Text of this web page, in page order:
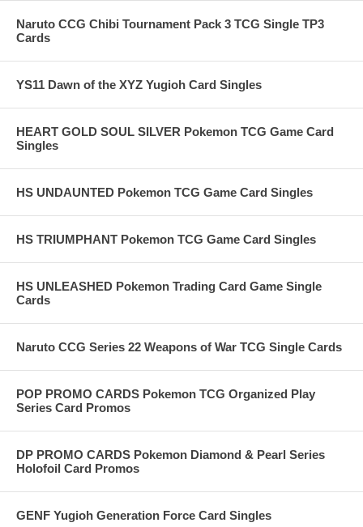
Naruto CCG Chibi Tournament Pack 3 TCG Single TP3
Cards
YS11 Dawn of the XYZ Yugioh Card Singles
HEART GOLD SOUL SILVER Pokemon TCG Game Card
Singles
HS UNDAUNTED Pokemon TCG Game Card Singles
HS TRIUMPHANT Pokemon TCG Game Card Singles
HS UNLEASHED Pokemon Trading Card Game Single
Cards
Naruto CCG Series 22 Weapons of War TCG Single Cards
POP PROMO CARDS Pokemon TCG Organized Play
Series Card Promos
DP PROMO CARDS Pokemon Diamond & Pearl Series
Holofoil Card Promos
GENF Yugioh Generation Force Card Singles